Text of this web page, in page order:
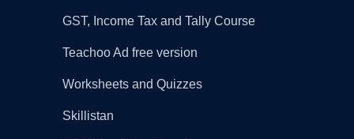
GST, Income Tax and Tally Course
Teachoo Ad free version
Worksheets and Quizzes
Skillistan